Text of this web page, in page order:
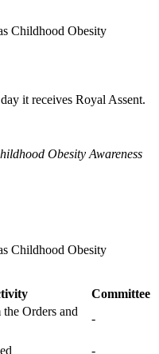
Childhood Obesity
it receives Royal Assent.
Obesity Awareness
Childhood Obesity
Committee
Orders and
-
-